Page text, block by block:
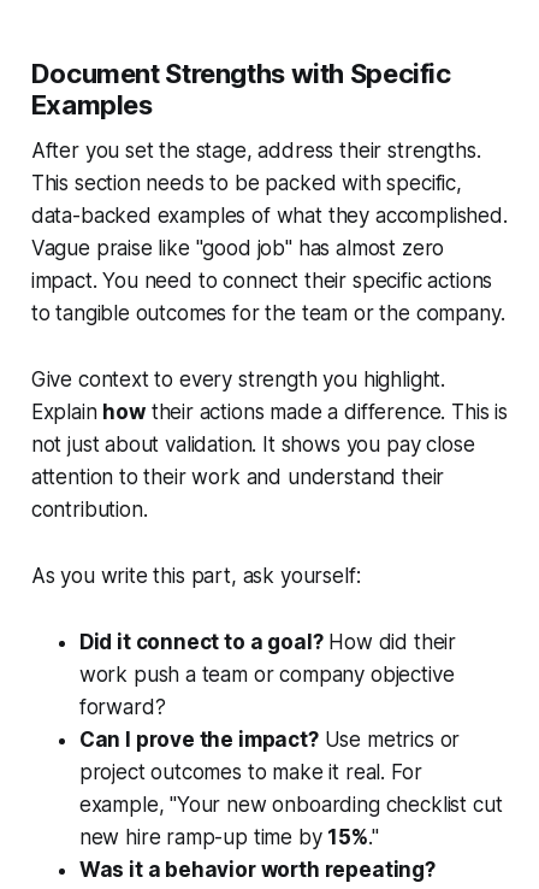
Document Strengths with Specific
Examples
After you set the stage, address their strengths.
This section needs to be packed with specific,
data-backed examples of what they accomplished.
Vague praise like "good job" has almost zero
impact. You need to connect their specific actions
to tangible outcomes for the team or the company.
Give context to every strength you highlight.
Explain howtheir actions made a difference. This is
not just about validation. It shows you pay close
attention to their work and understand their
contribution.
As you write this part, ask yourself:
Did it connect to a goal?How did their
work push a team or company objective
forward?
Can I prove the impact?Use metrics or
project outcomes to make it real. For
example, "Your new onboarding checklist cut
new hire ramp-up time by 15%."
Was it a behavior worth repeating?